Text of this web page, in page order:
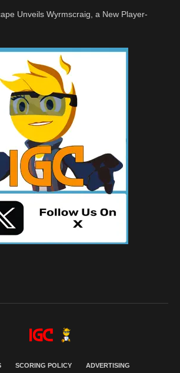
Unveils Wyrmscraig, a New Player-
SCORING POLICY ADVERTISING